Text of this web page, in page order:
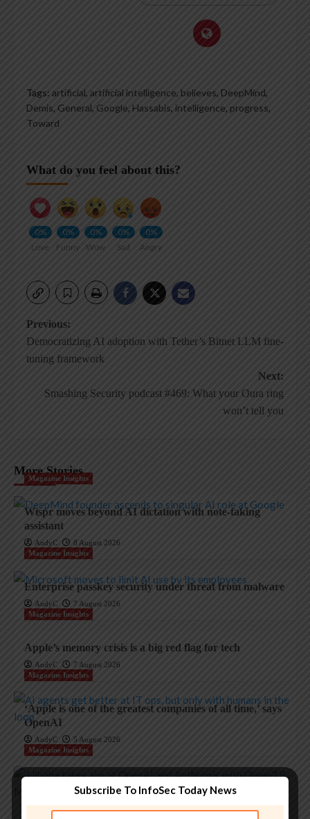
Tags: artificial, artificial intelligence, believes, DeepMind,
Demis, General, Google, Hassabis, intelligence, progress,
Toward
What do you feel about this?
0%
Love
0%
Funny
0%
Wow
0%
Sad
0%
Angry
Post
navigation
Previous:
Democratizing AI adoption with Tether’s Bitnet LLM fine-
tuning framework
Next:
Smashing Security podcast #469: What your Oura ring
won’t tell you
More Stories
Magazine Insights
Wispr moves beyond AI dictation with note-taking
assistant
AndyC
8 August 2026
Magazine Insights
Enterprise passkey security under threat from malware
AndyC
7 August 2026
Magazine Insights
Apple’s memory crisis is a big red flag for tech
AndyC
7 August 2026
Magazine Insights
‘Apple is one of the greatest companies of all time,’ says
OpenAI
AndyC
5 August 2026
Magazine Insights
security threats
AndyC 4 August 2026
Subscribe To InfoSec Today News